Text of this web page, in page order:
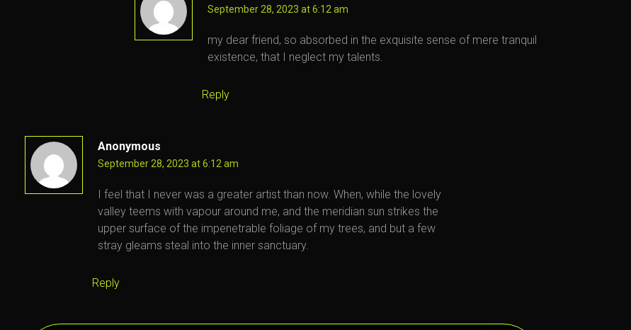
September 28, 2023 at 6:12 am
my dear friend, so absorbed in the exquisite sense of mere tranquil
existence, that I neglect my talents.
Reply
Anonymous
September 28, 2023 at 6:12 am
I feel that I never was a greater artist than now. When, while the lovely
valley teems with vapour around me, and the meridian sun strikes the
upper surface of the impenetrable foliage of my trees, and but a few
stray gleams steal into the inner sanctuary.
Reply